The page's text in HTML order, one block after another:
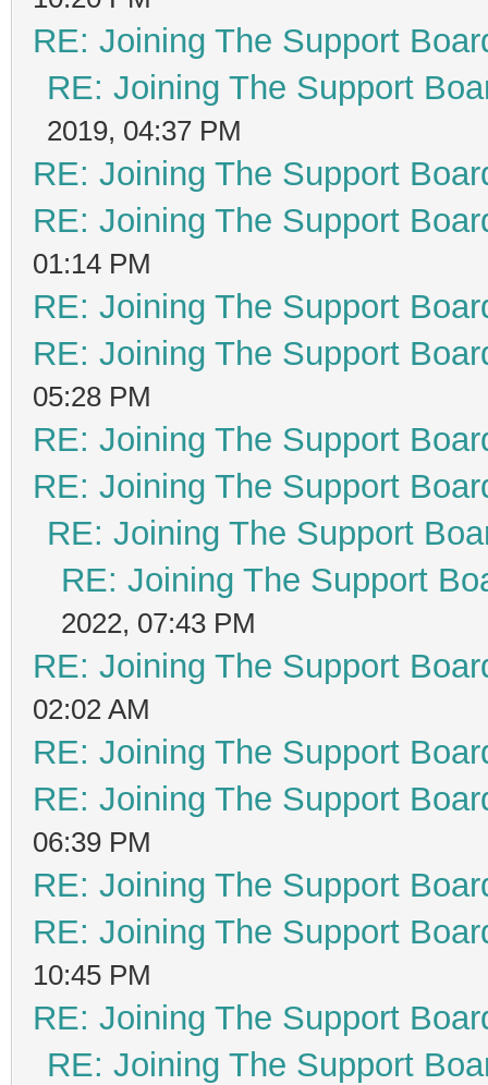
RE: Joining The Support
RE: Joining The Support
2019, 04:37 PM
RE: Joining The Support
RE: Joining The Support
01:14 PM
RE: Joining The Support
RE: Joining The Support
05:28 PM
RE: Joining The Support
RE: Joining The Support
RE: Joining The Support
RE: Joining The Support
2022, 07:43 PM
RE: Joining The Support
02:02 AM
RE: Joining The Support
RE: Joining The Support
06:39 PM
RE: Joining The Support
RE: Joining The Support
10:45 PM
RE: Joining The Support
RE: Joining The Support